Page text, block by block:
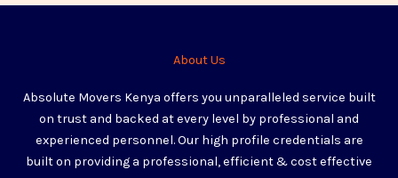
About Us
Absolute Movers Kenya offers you unparalleled service built
on trust and backed at every level by professional and
experienced personnel. Our high profile credentials are
built on providing a professional, efficient & cost effective